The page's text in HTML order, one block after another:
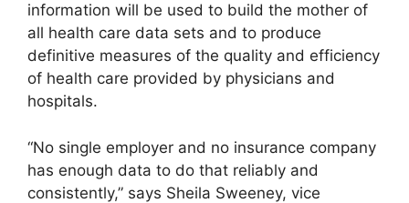
information will be used to build the mother of
all health care data sets and to produce
definitive measures of the quality and efficiency
of health care provided by physicians and
hospitals.
“No single employer and no insurance company
has enough data to do that reliably and
consistently,” says Sheila Sweeney, vice